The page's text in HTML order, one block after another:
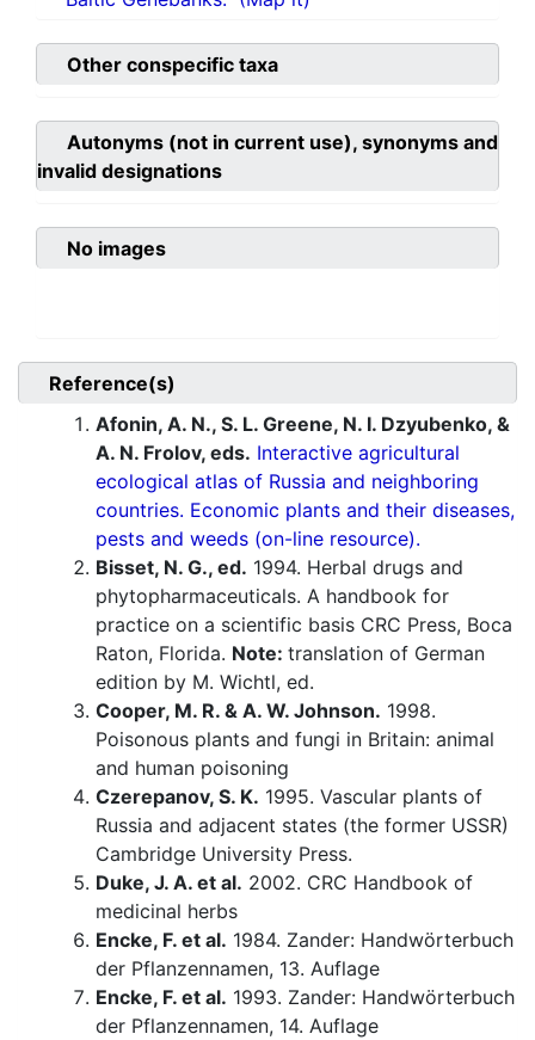
Other conspecific taxa
Autonyms (not in current use), synonyms and
invalid designations
No images
Reference(s)
Afonin, A. N., S. L. Greene, N. I. Dzyubenko, &
A. N. Frolov, eds. Interactive agricultural
ecological atlas of Russia and neighboring
countries. Economic plants and their diseases,
pests and weeds (on-line resource).
Bisset, N. G., ed. 1994. Herbal drugs and
phytopharmaceuticals. A handbook for
practice on a scientific basis CRC Press, Boca
Raton, Florida. Note: translation of German
edition by M. Wichtl, ed.
Cooper, M. R. & A. W. Johnson. 1998.
Poisonous plants and fungi in Britain: animal
and human poisoning
Czerepanov, S. K. 1995. Vascular plants of
Russia and adjacent states (the former USSR)
Cambridge University Press.
Duke, J. A. et al. 2002. CRC Handbook of
medicinal herbs
Encke, F. et al. 1984. Zander: Handwörterbuch
der Pflanzennamen, 13. Auflage
Encke, F. et al. 1993. Zander: Handwörterbuch
der Pflanzennamen, 14. Auflage